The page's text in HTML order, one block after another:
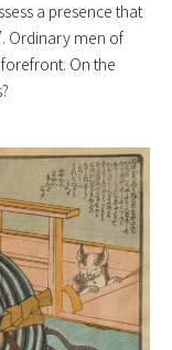
a presence that
Ordinary men of
On the